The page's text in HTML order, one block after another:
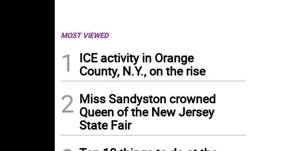
MOST VIEWED
1
ICE activity in Orange
County, N.Y., on the rise
2 Miss Sandyston crowned
Queen of the New Jersey
State Fair